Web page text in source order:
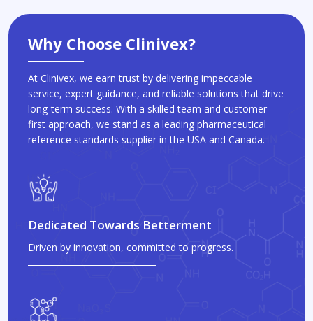
Why Choose Clinivex?
At Clinivex, we earn trust by delivering impeccable
service, expert guidance, and reliable solutions that drive
long-term success. With a skilled team and customer-
first approach, we stand as a leading pharmaceutical
reference standards supplier in the USA and Canada.
Dedicated Towards Betterment
Driven by innovation, committed to progress.